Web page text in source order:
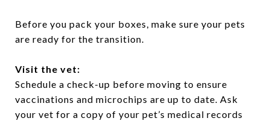
Before you pack your boxes, make sure your pets
are ready for the transition.
Visit the vet:
Schedule a check-up before moving to ensure
vaccinations and microchips are up to date. Ask
your vet for a copy of your pet’s medical records